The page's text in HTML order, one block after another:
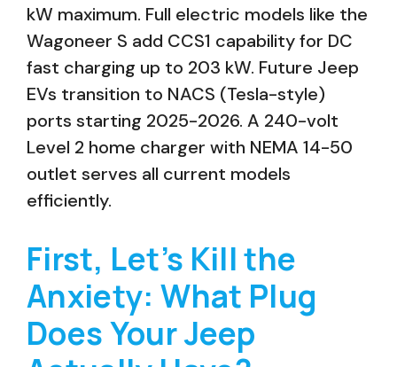
kW maximum. Full electric models like the
Wagoneer S add CCS1 capability for DC
fast charging up to 203 kW. Future Jeep
EVs transition to NACS (Tesla-style)
ports starting 2025-2026. A 240-volt
Level 2 home charger with NEMA 14-50
outlet serves all current models
efficiently.
First, Let’s Kill the
Anxiety: What Plug
Does Your Jeep